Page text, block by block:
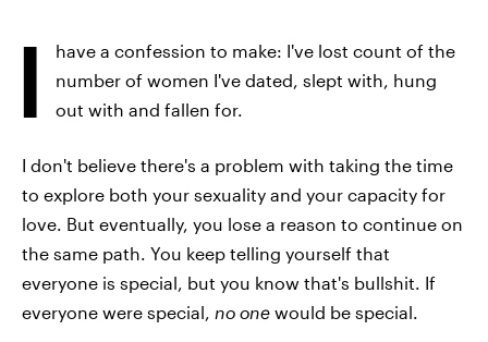
I
have a confession to make: I've lost count of the
number of women I've dated, slept with, hung
out with and fallen for.
I don't believe there's a problem with taking the time
to explore both your sexuality and your capacity for
love. But eventually, you lose a reason to continue on
the same path. You keep telling yourself that
everyone is special, but you know that's bullshit. If
everyone were special, no one would be special.